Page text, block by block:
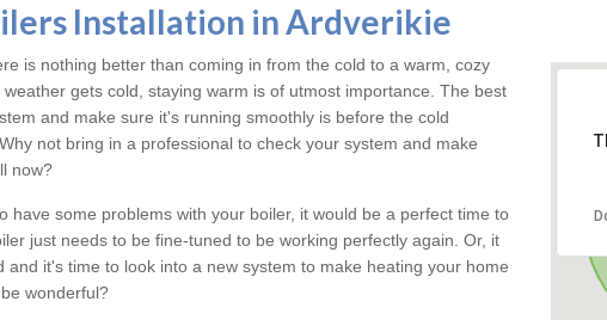
Installation in Ardverikie
is nothing better than coming in from the cold to a warm, cozy
gets cold, staying warm is of utmost importance. The best
and make sure it's running smoothly is before the cold
not bring in a professional to check your system and make
now?
have some problems with your boiler, it would be a perfect time to
just needs to be fine-tuned to be working perfectly again. Or, it
and it's time to look into a new system to make heating your home
wonderful?